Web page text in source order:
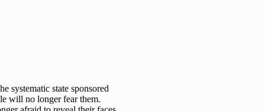
systematic state sponsored
will no longer fear them.